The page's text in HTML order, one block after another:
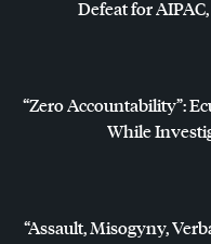
Defeat forAIPAC
“Zero Accountability”:
While
“Assault, Misogyny,